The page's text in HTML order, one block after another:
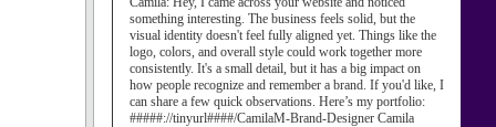
something interesting. The business feels solid, but the
visual identity doesn't feel fully aligned yet. Things like the
logo, colors, and overall style could work together more
consistently. It's a small detail, but it has a big impact on
how people recognize and remember a brand. If you'd like, I
can share a few quick observations. Here’s my portfolio:
#####://tinyurl####/CamilaM-Brand-Designer Camila